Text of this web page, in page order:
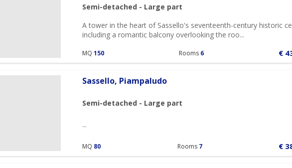
Semi-detached - Large part
A tower in the heart of Sassello's seventeenth-century historic
including a romantic balcony overlooking the roo...
MQ150 Rooms 6 €
Sassello, Piampaludo
Semi-detached - Large part
...
MQ 80 Rooms 7 €